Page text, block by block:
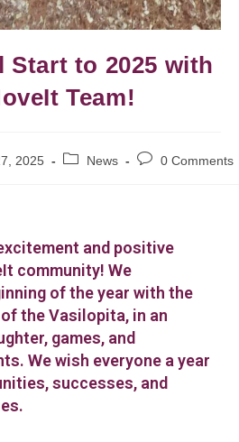
Start to 2025 with
Team!
2025 News 0 Comments
and positive
community! We
of the year with the
the Vasilopita, in an
games, and
We wish everyone a year
successes, and